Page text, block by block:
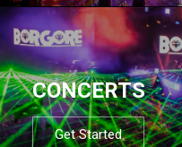
CONCERTS
Get Started